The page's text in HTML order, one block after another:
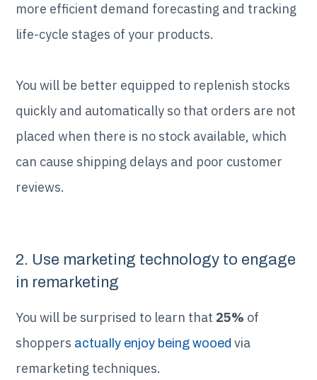
more efficient demand forecasting and tracking
life-cycle stages of your products.
You will be better equipped to replenish stocks
quickly and automatically so that orders are not
placed when there is no stock available, which
can cause shipping delays and poor customer
reviews.
2. Use marketing technology to engage
in remarketing
You will be surprised to learn that 25% of
shoppers actually enjoy being wooed via
remarketing techniques.